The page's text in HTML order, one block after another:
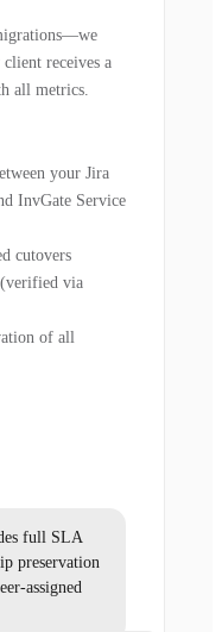
receives a
all metrics.
your Jira
InvGate Service
cutovers
via
of all
full SLA
preservation
assigned